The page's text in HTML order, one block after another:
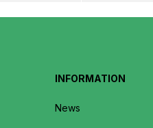
INFORMATION
News